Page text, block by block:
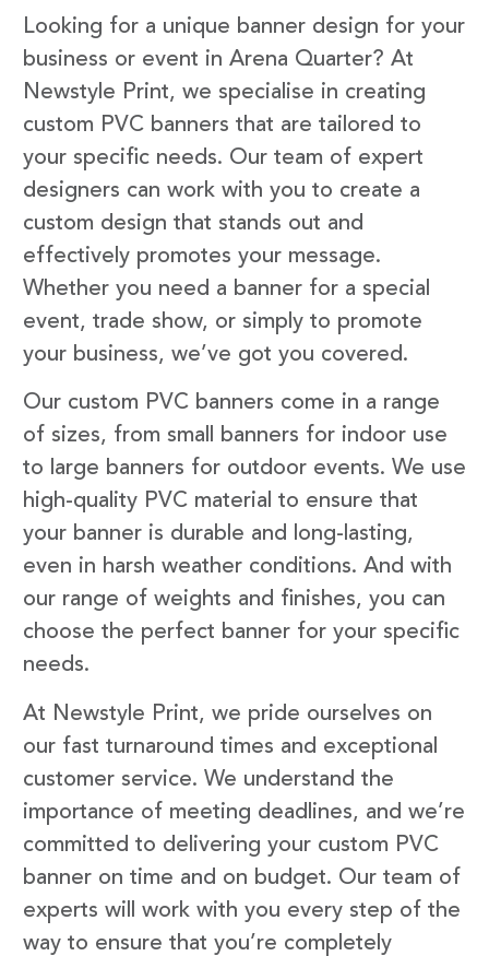
Looking for a unique banner design for your
business or event in Arena Quarter? At
Newstyle Print, we specialise in creating
custom PVC banners that are tailored to
your specific needs. Our team of expert
designers can work with you to create a
custom design that stands out and
effectively promotes your message.
Whether you need a banner for a special
event, trade show, or simply to promote
your business, we’ve got you covered.
Our custom PVC banners come in a range
of sizes, from small banners for indoor use
to large banners for outdoor events. We use
high-quality PVC material to ensure that
your banner is durable and long-lasting,
even in harsh weather conditions. And with
our range of weights and finishes, you can
choose the perfect banner for your specific
needs.
At Newstyle Print, we pride ourselves on
our fast turnaround times and exceptional
customer service. We understand the
importance of meeting deadlines, and we’re
committed to delivering your custom PVC
banner on time and on budget. Our team of
experts will work with you every step of the
way to ensure that you’re completely